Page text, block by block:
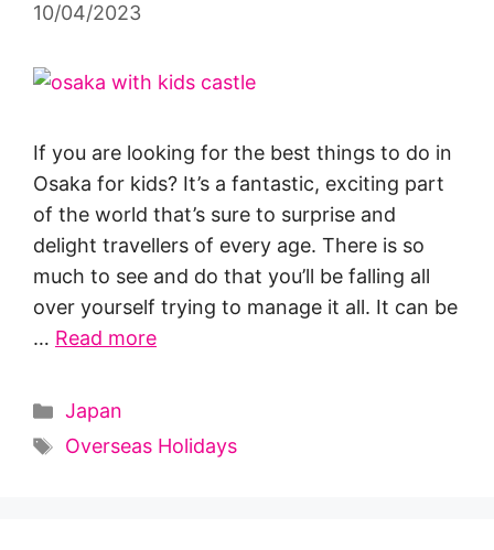
10/04/2023
If you are looking for the best things to do in
Osaka for kids? It’s a fantastic, exciting part
of the world that’s sure to surprise and
delight travellers of every age. There is so
much to see and do that you’ll be falling all
over yourself trying to manage it all. It can be
… Read more
Categories
Japan
Tags
Overseas Holidays